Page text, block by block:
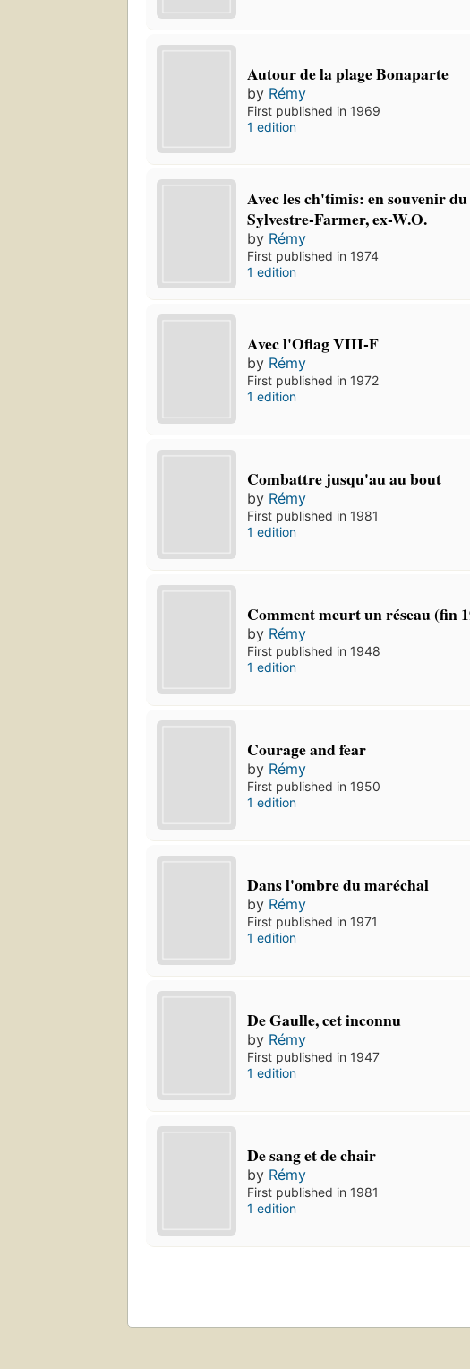
Autour de la plage Bonaparte
by Rémy
First published in 1969
1 edition
Avec les ch'timis: en souvenir
Sylvestre-Farmer, ex-W.O.
by Rémy
First published in 1974
1 edition
Avec l'Oflag VIII-F
by Rémy
First published in 1972
1 edition
Combattre jusqu'au au bout
by Rémy
First published in 1981
1 edition
Comment meurt un réseau (fin
by Rémy
First published in 1948
1 edition
Courage and fear
by Rémy
First published in 1950
1 edition
Dans l'ombre du maréchal
by Rémy
First published in 1971
1 edition
De Gaulle, cet inconnu
by Rémy
First published in 1947
1 edition
De sang et de chair
by Rémy
First published in 1981
1 edition